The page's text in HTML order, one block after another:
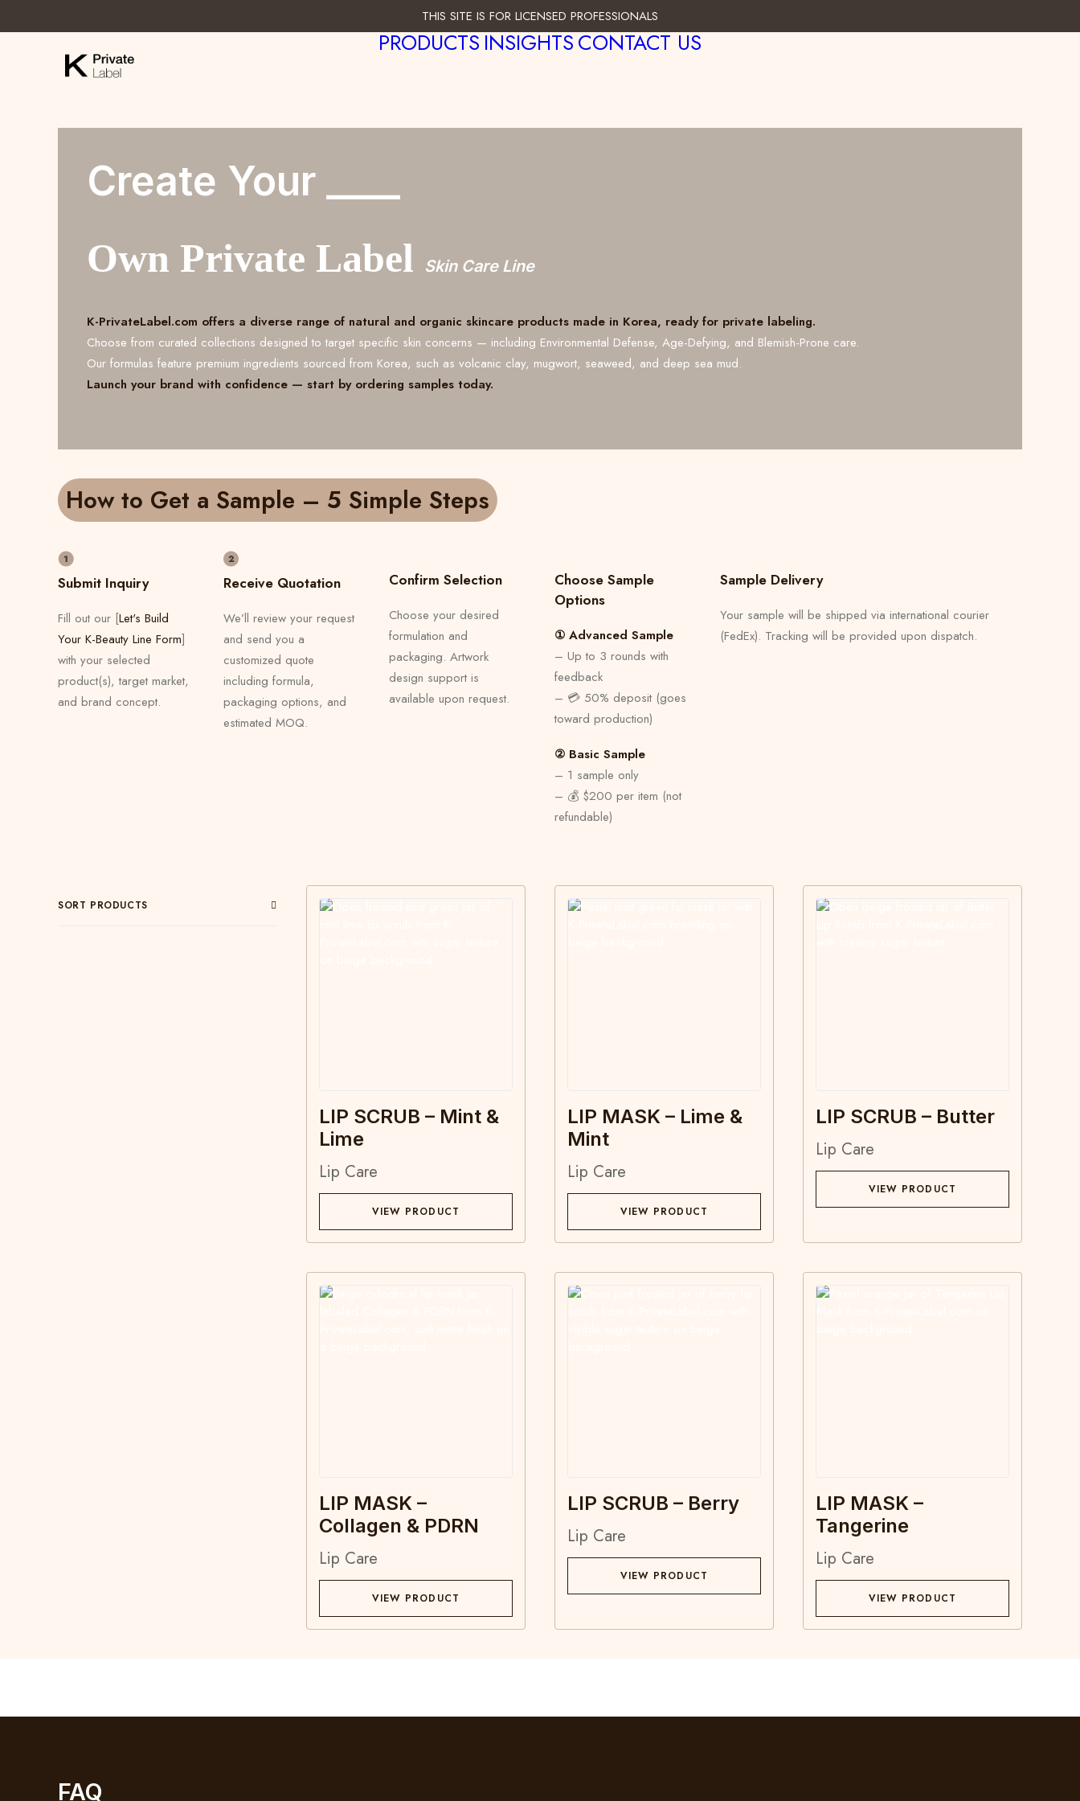
THIS SITE IS FOR LICENSED PROFESSIONALS
PRODUCTSINSIGHTSCONTACT US
Create Your ____
Own Private Label Skin Care Line
K-PrivateLabel.com offers a diverse range of natural and organic skincare products made in Korea, ready for private labeling.
Choose from curated collections designed to target specific skin concerns — including Environmental Defense, Age-Defying, and Blemish-Prone care.
Our formulas feature premium ingredients sourced from Korea, such as volcanic clay, mugwort, seaweed, and deep sea mud.
Launch your brand with confidence — start by ordering samples today.
How to Get a Sample – 5 Simple Steps
Submit Inquiry
Fill out our [Let's Build
Your K-Beauty Line Form]
with your selected
product(s), target market,
and brand concept.
Receive Quotation
We’ll review your request
and send you a
customized quote
including formula,
packaging options, and
estimated MOQ.
Confirm Selection
Choose your desired
formulation and
packaging. Artwork
design support is
available upon request.
Choose Sample
Options
① Advanced Sample
– Up to 3 rounds with
feedback
– 💳 50% deposit (goes
toward production)
② Basic Sample
– 1 sample only
– 💰 $200 per item (not
refundable)
Sample Delivery
Your sample will be shipped via international courier
(FedEx). Tracking will be provided upon dispatch.
SORT PRODUCTS
LIP SCRUB – Mint &
Lime
Lip Care
VIEW PRODUCT
LIP MASK – Lime &
Mint
Lip Care
VIEW PRODUCT
LIP SCRUB – Butter
Lip Care
VIEW PRODUCT
LIP MASK –
Collagen & PDRN
Lip Care
VIEW PRODUCT
LIP SCRUB – Berry
Lip Care
VIEW PRODUCT
LIP MASK –
Tangerine
Lip Care
VIEW PRODUCT
FAQ